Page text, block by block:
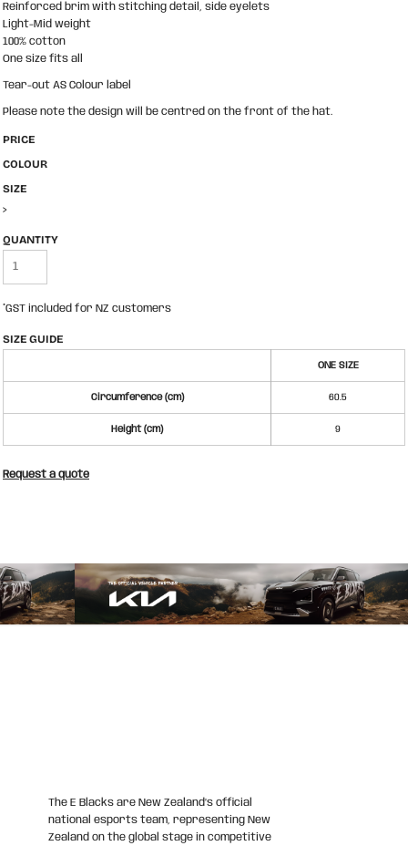
Reinforced brim with stitching detail, side eyelets
Light-Mid weight
100% cotton
One size fits all
Tear-out AS Colour label
Please note the design will be centred on the front of the hat.
PRICE
COLOUR
SIZE
>
QUANTITY
*GST included for NZ customers
SIZE GUIDE
ONE SIZE
Circumference (cm) 60.5
Height (cm) 9
Request a quote
The E Blacks are New Zealand’s official
national esports team, representing New
Zealand on the global stage in competitive